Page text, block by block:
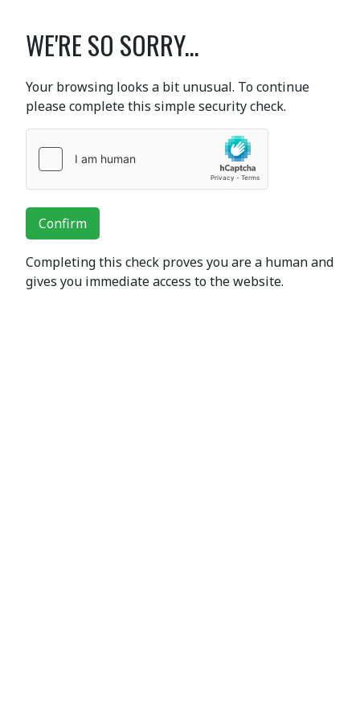
WE'RE SO SORRY...
Your browsing looks a bit unusual. To continue
please complete this simple security check.
Confirm
Completing this check proves you are a human and
gives you immediate access to the website.